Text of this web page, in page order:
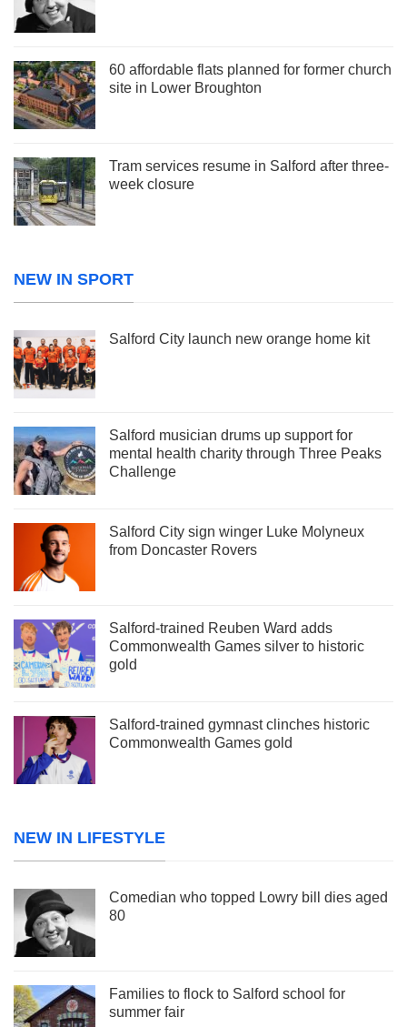
60 affordable flats planned for former church
site in Lower Broughton
Tram services resume in Salford after three-
week closure
NEW IN SPORT
Salford City launch new orange home kit
Salford musician drums up support for
mental health charity through Three Peaks
Challenge
Salford City sign winger Luke Molyneux
from Doncaster Rovers
Salford-trained Reuben Ward adds
Commonwealth Games silver to historic
gold
Salford-trained gymnast clinches historic
Commonwealth Games gold
NEW IN LIFESTYLE
Comedian who topped Lowry bill dies aged
80
Families to flock to Salford school for
summer fair